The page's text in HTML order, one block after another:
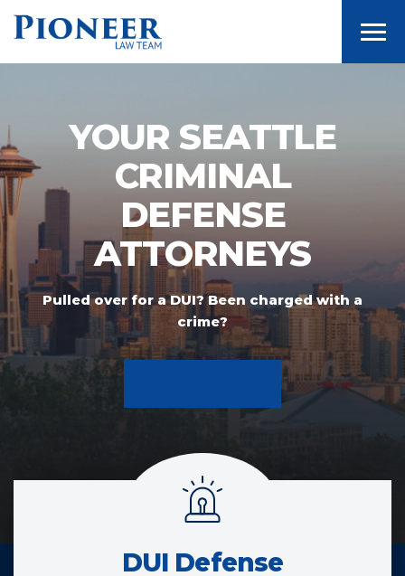
YOUR SEATTLE
CRIMINAL
DEFENSE
ATTORNEYS
Pulled over for a DUI? Been charged with a
crime?
Practice Areas
DUI Defense